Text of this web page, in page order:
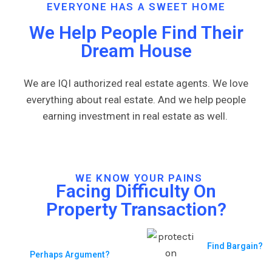
EVERYONE HAS A SWEET HOME
We Help People Find Their
Dream House
We are IQI authorized real estate agents. We love
everything about real estate. And we help people
earning investment in real estate as well.
WE KNOW YOUR PAINS
Facing Difficulty On
Property Transaction?
Perhaps Argument?
Find Bargain?